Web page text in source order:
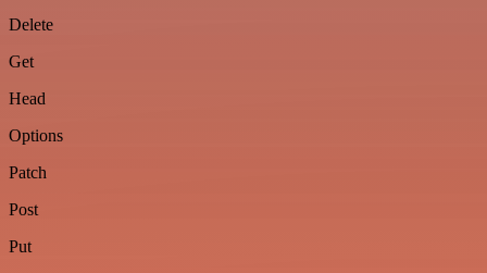
Delete
Get
Head
Options
Patch
Post
Put